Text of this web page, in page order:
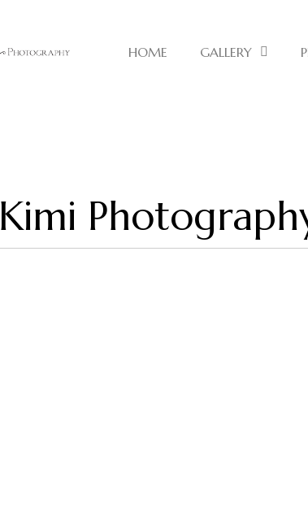
HOME GALLERY
Kimi